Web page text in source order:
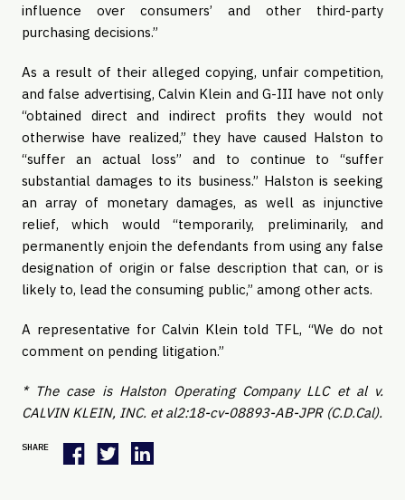
influence over consumers’ and other third-party
purchasing decisions.”
As a result of their alleged copying, unfair competition,
and false advertising, Calvin Klein and G-III have not only
“obtained direct and indirect profits they would not
otherwise have realized,” they have caused Halston to
“suffer an actual loss” and to continue to “suffer
substantial damages to its business.” Halston is seeking
an array of monetary damages, as well as injunctive
relief, which would “temporarily, preliminarily, and
permanently enjoin the defendants from using any false
designation of origin or false description that can, or is
likely to, lead the consuming public,” among other acts.
A representative for Calvin Klein told TFL, “We do not
comment on pending litigation.”
* The case is Halston Operating Company LLC et al v.
CALVIN KLEIN, INC. et al2:18-cv-08893-AB-JPR (C.D.Cal).
SHARE